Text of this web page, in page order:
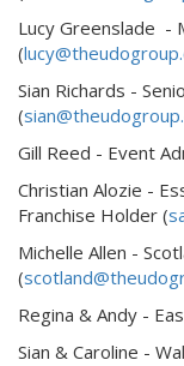
Lucy Greenslade -
(
Sian Richards -
(
Gill Reed - Event
Christian Alozie -
Franchise Holder (
Michelle Allen -
(
Regina & Andy -
Sian & Caroline -